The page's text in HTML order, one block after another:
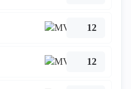
12
12